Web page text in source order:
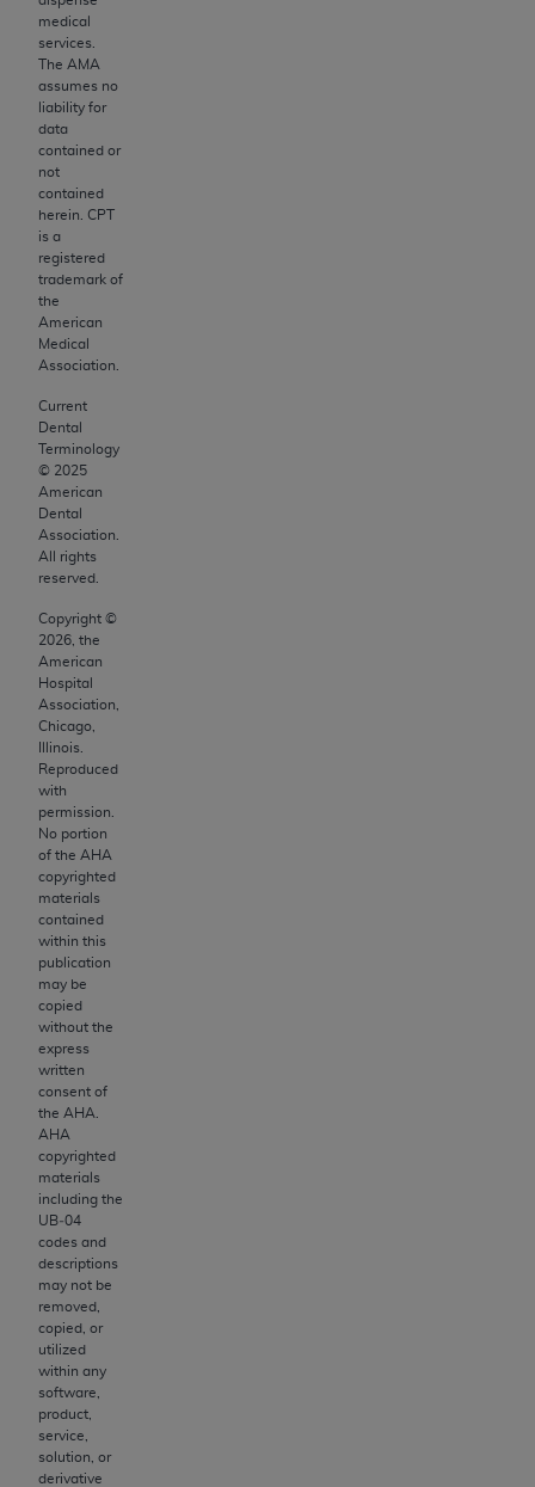
medical
services.
The AMA
assumes no
liability for
data
contained or
not
contained
herein. CPT
is a
registered
trademark of
the
American
Medical
Association.
Current
Dental
Terminology
© 2025
American
Dental
Association.
All rights
reserved.
Copyright ©
2026 , the
American
Hospital
Association,
Chicago,
Illinois.
Reproduced
with
permission.
No portion
of the AHA
copyrighted
materials
contained
within this
publication
may be
copied
without the
express
written
consent of
the AHA
AHA
copyrighted
materials
including the
UB‐04
codes and
descriptions
may not be
removed,
copied, or
utilized
within any
software,
product,
service,
solution, or
derivative
necessary steps to ensure that your employees
and agents abide by the terms of this
Agreement. You acknowledge that the
holds all copyright, trademark, and other rights
in CDT. You shall not remove, alter, or obscure
rights notices included in the materials.
Any use not authorized herein is prohibited,
including by way of illustration and not by way
and/or license, distributing to commercial third-
parties outputs in which the CDT is embedded
on the embedded CDT (e.g. Artificial Intelligence
outputs), transferring copies of CDT to any
party not bound by this Agreement, creating
any modified or derivative work of CDT, or
making any commercial use of CDT. License to
use CDT for any use not authorized herein must
Association, 401 North Michigan Avenue,
Chicago, IL 60611. Applications are available
at the American Dental Association website,
https://www.ADA.org
Applicable Federal Acquisition Regulation
Acquisition Regulation supplement (DFARS)
Restrictions Apply to Government Use. U.S.
Government Rights. This product includes
Current Dental Terminology ("CDT"), which is
commercial technical data and/or computer
data bases and/or commercial computer
software and/or commercial computer software
documentation, as applicable, which was
developed exclusively at private expense by
the American Dental Association, 401 North
Michigan Avenue, Chicago, Illinois, 60611. U.S.
release, perform, display, or disclose these
technical data and/or computer data bases
and/or computer software and/or computer
software documentation are subject to the
limited rights restrictions of HHSAR 327.4 (as it
may from time to time be amended, superseded
or replaced) and the limited rights restrictions of
FAR 52.227-14 (June 1987) and/or subject to
the restricted rights provisions of FAR 52.227-
14 (June 1987) and FAR 52.227-19 (June 1987),
as applicable, and any applicable agency FAR
Supplements, for non-Department of Defense